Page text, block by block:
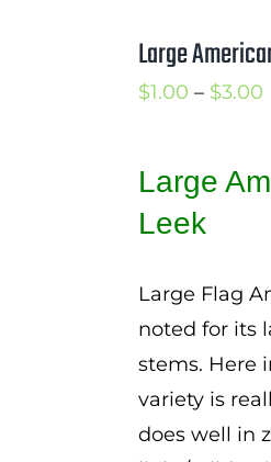
Large
$1.00 – $3.00
Large
Leek
Large Flag
noted for its
stems. Here
variety is
does well in